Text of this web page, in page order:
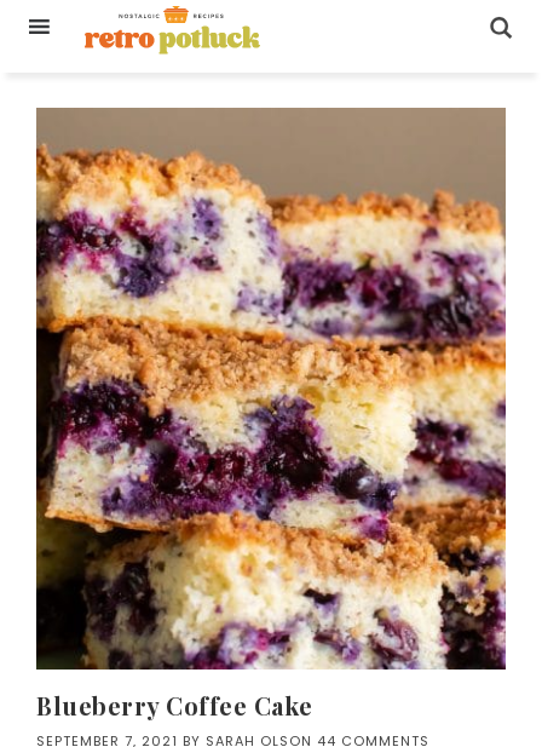
Blueberry Coffee Cake
SEPTEMBER 7, 2021 BY SARAH OLSON 44 COMMENTS